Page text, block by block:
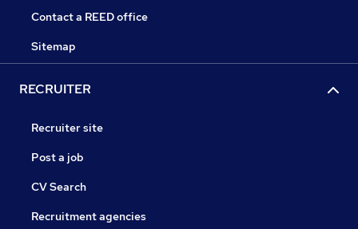
Contact a REED office
Sitemap
RECRUITER
Recruiter site
Post a job
CV Search
Recruitment agencies